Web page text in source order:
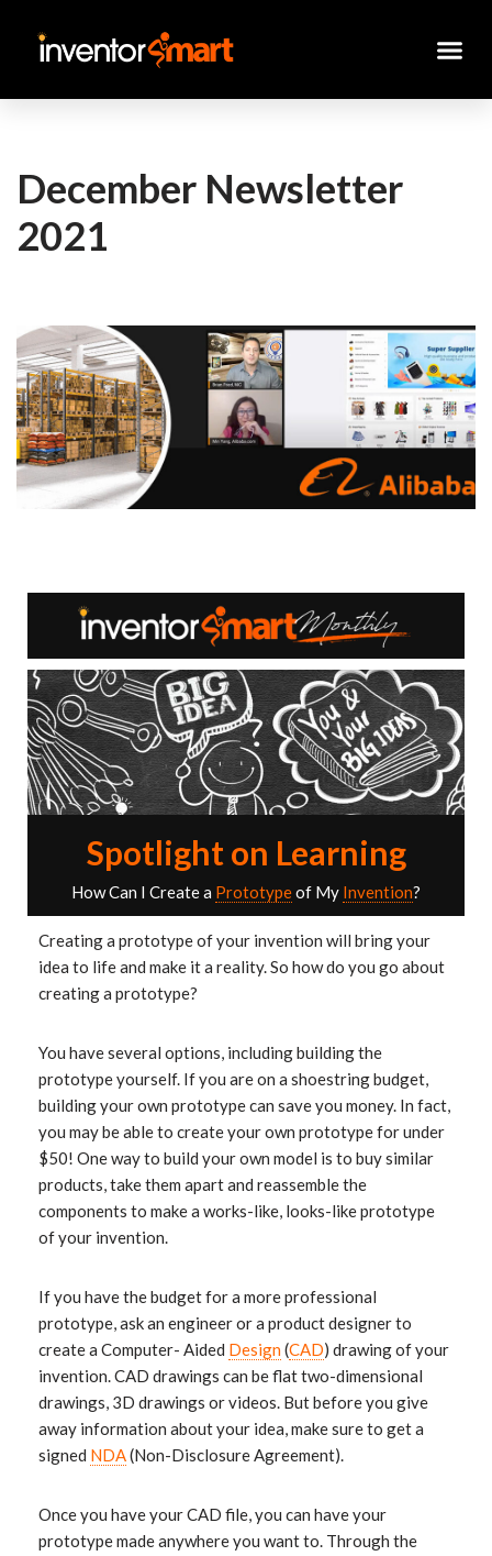
Skip
December Newsletter
2021
Spotlight on Learning
How Can I Create a Prototypeof My Invention?
Creating a prototype of your invention will bring your
idea to life and make it a reality. So how do you go about
creating a prototype?
You have several options, including building the
prototype yourself. If you are on a shoestring budget,
building your own prototype can save you money. In fact,
you may be able to create your own prototype for under
$50! One way to build your own model is to buy similar
products, take them apart and reassemble the
components to make a works-like, looks-like prototype
of your invention.
If you have the budget for a more professional
prototype, ask an engineer or a product designer to
create a Computer- Aided Design(CAD) drawing of your
invention. CAD drawings can be flat two-dimensional
drawings, 3D drawings or videos. But before you give
away information about your idea, make sure to get a
signed NDA(Non-Disclosure Agreement).
Once you have your CAD file, you can have your
prototype made anywhere you want to. Through the